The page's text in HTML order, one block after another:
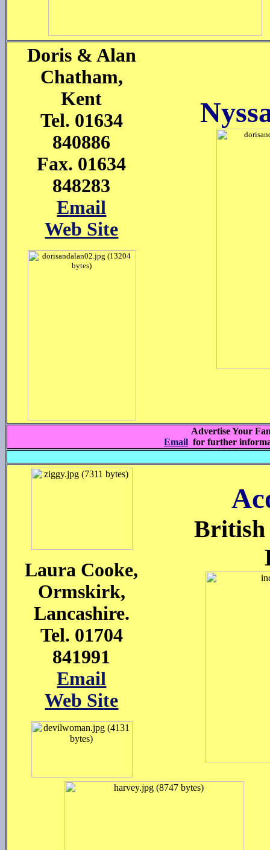
Doris & Alan
Chatham,
Kent
Tel. 01634
840886
Fax. 01634
848283
Email
Web Site
Advertise Your
Email for further
Laura Cooke,
Ormskirk,
Lancashire.
Tel. 01704
841991
Email
Web Site
British